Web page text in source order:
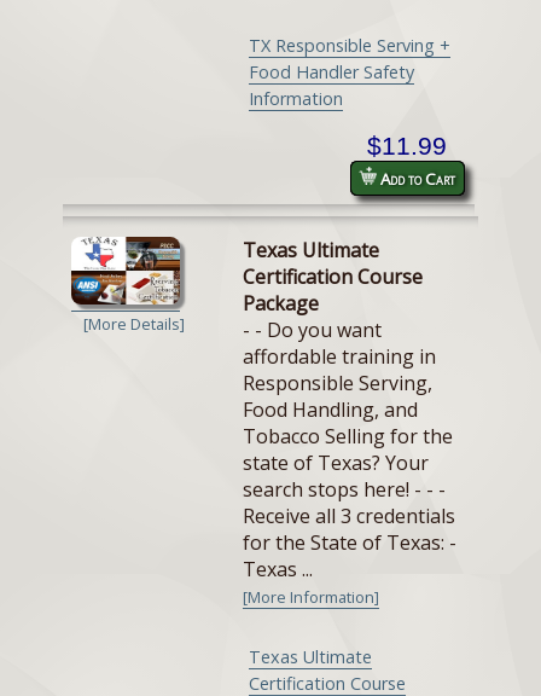
TX Responsible Serving +
Food Handler Safety
Information
$11.99
Add to Cart
[More Details]
Texas Ultimate
Certification Course
Package
- - Do you want
affordable training in
Responsible Serving,
Food Handling, and
Tobacco Selling for the
state of Texas? Your
search stops here! - - -
Receive all 3 credentials
for the State of Texas: -
Texas ...
[More Information]
Texas Ultimate
Certification Course